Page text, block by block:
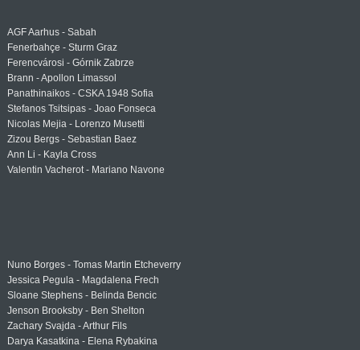
AGF Aarhus - Sabah
Fenerbahçe - Sturm Graz
Ferencvárosi - Górnik Zabrze
Brann - Apollon Limassol
Panathinaikos - CSKA 1948 Sofia
Stefanos Tsitsipas - Joao Fonseca
Nicolas Mejia - Lorenzo Musetti
Zizou Bergs - Sebastian Baez
Ann Li - Kayla Cross
Valentin Vacherot - Mariano Navone
Nuno Borges - Tomas Martin Etcheverry
Jessica Pegula - Magdalena Frech
Sloane Stephens - Belinda Bencic
Jenson Brooksby - Ben Shelton
Zachary Svajda - Arthur Fils
Darya Kasatkina - Elena Rybakina